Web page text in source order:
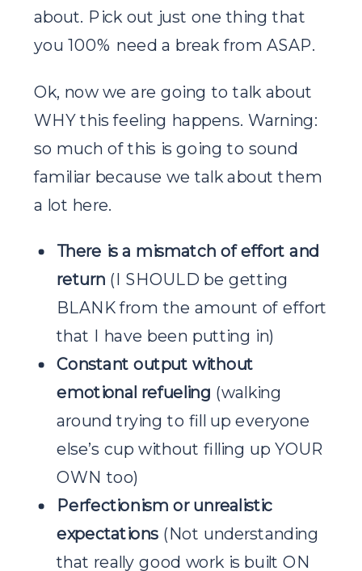
about. Pick out just one thing that
you 100% need a break from ASAP.
Ok, now we are going to talk about
WHY this feeling happens. Warning:
so much of this is going to sound
familiar because we talk about them
a lot here.
There is a mismatch of effort and
return (I SHOULD be getting
BLANK from the amount of effort
that I have been putting in)
Constant output without
emotional refueling (walking
around trying to fill up everyone
else’s cup without filling up YOUR
OWN too)
Perfectionism or unrealistic
expectations (Not understanding
that really good work is built ON